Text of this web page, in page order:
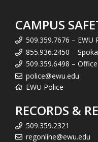
CAMPUS
509.359.7676 – EWU
855.936.2450 –
509.359.6498 – Office
police@ewu.edu
EWU Police
RECORDS &
509.359.2321
regonline@ewu.edu